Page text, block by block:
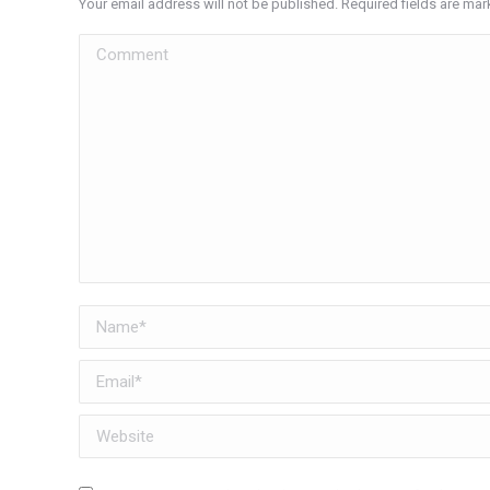
Your email address will not be published. Required fields are
Comment
Name *
Email *
Website